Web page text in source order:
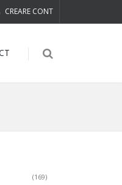
CREARE CONT
(169)